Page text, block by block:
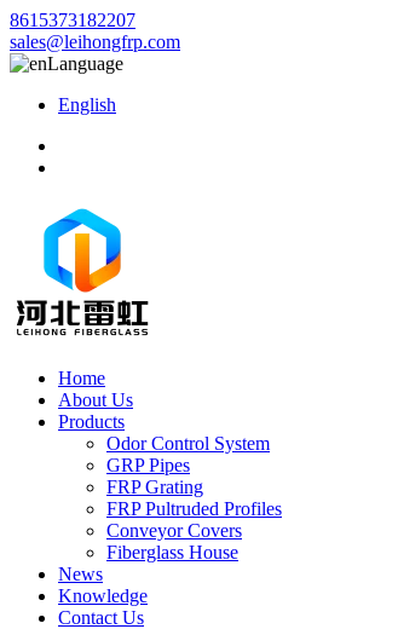
8615373182207
sales@leihongfrp.com
Language
English
Home
About Us
Products
Odor Control System
GRP Pipes
FRP Grating
FRP Pultruded Profiles
Conveyor Covers
Fiberglass House
News
Knowledge
Contact Us